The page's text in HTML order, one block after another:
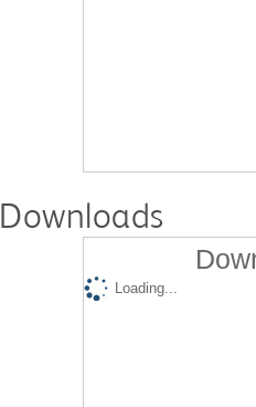
Downloads
Loading...